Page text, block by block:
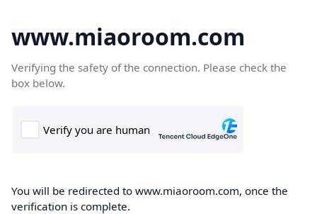
www.miaoroom.com
Verifying the safety of the connection. Please check the
box below.
You will be redirected to www.miaoroom.com, once the
verification is complete.